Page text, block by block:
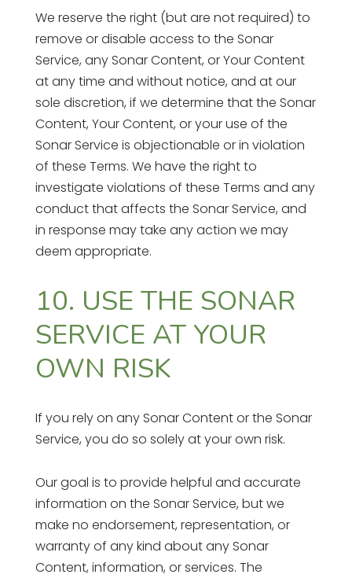
We reserve the right (but are not required) to
remove or disable access to the Sonar
Service, any Sonar Content, or Your Content
at any time and without notice, and at our
sole discretion, if we determine that the Sonar
Content, Your Content, or your use of the
Sonar Service is objectionable or in violation
of these Terms. We have the right to
investigate violations of these Terms and any
conduct that affects the Sonar Service, and
in response may take any action we may
deem appropriate.
10. USE THE SONAR
SERVICE AT YOUR
OWN RISK
If you rely on any Sonar Content or the Sonar
Service, you do so solely at your own risk.
Our goal is to provide helpful and accurate
information on the Sonar Service, but we
make no endorsement, representation, or
warranty of any kind about any Sonar
Content, information, or services. The